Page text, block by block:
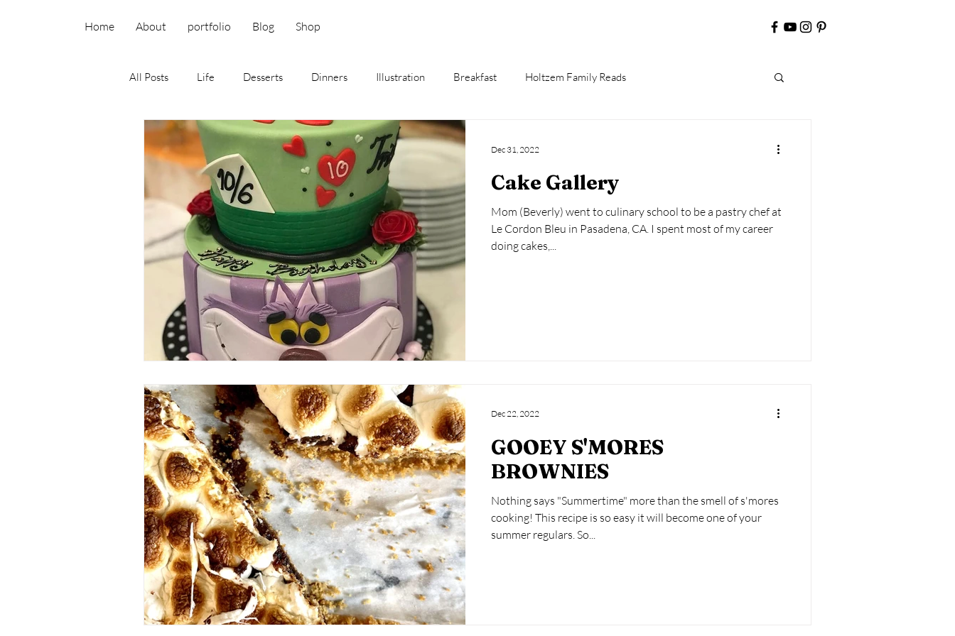
Home About portfolio Blog Shop
All Posts Life Desserts Dinners Illustration Breakfast Holtzem Family Reads
Cake Gallery
Mom (Beverly) went to culinary school to be a pastry chef at
Le Cordon Bleu in Pasadena, CA. I spent most of my career
doing cakes,...
Dec 31, 2022
GOOEY S'MORES
BROWNIES
Nothing says "Summertime" more than the smell of s'mores
cooking! This recipe is so easy it will become one of your
summer regulars. So...
Dec 22, 2022